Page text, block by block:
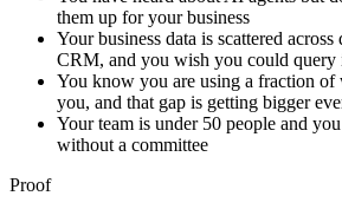
them up for your business
Your business data is scattered
CRM, and you wish you could query
You know you are using a fraction
you, and that gap is getting bigger
Your team is under 50 people and
without a committee
Proof